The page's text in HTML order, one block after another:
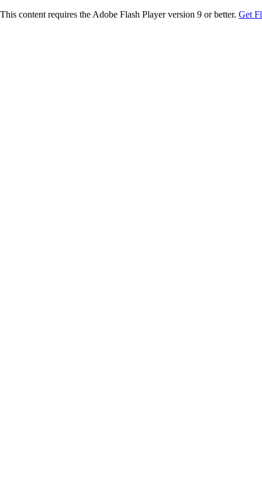
This content requires the Adobe Flash Player version 9 or better. Get